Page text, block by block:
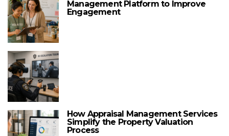
Management Platform to Improve
Engagement
How Appraisal Management Services
Simplify the Property Valuation
Process